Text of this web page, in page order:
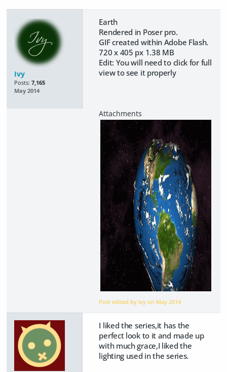
Ivy
Posts: 7,165
May 2014
Earth
Rendered in Poser pro.
GIF created within Adobe Flash.
720 x 405 px 1.38 MB
Edit: You will need to click for full
view to see it properly
Post edited by Ivy on May 2014
I liked the series,it has the
perfect look to it and made up
with much grace,I liked the
lighting used in the series.